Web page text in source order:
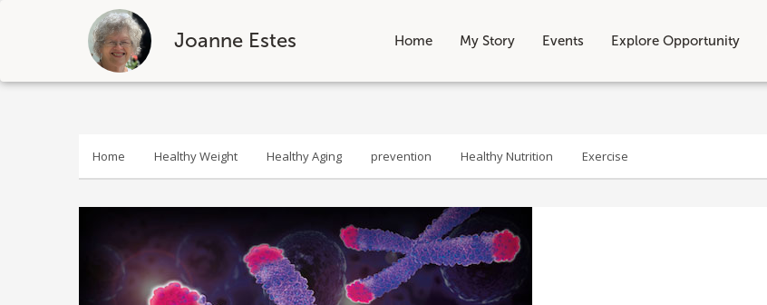
Joanne Estes Home My Story Events Explore Opportunity
Skip
Home Healthy Weight Healthy Aging prevention Healthy Nutrition Exercise